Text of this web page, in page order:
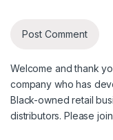
Welcome and thank
company who has
Black-owned retail
distributors. Please